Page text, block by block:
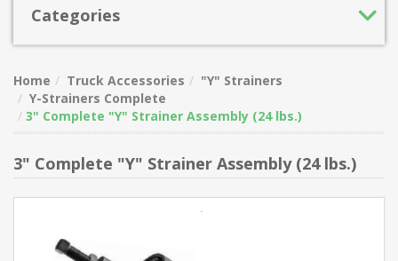
Categories
Home Truck Accessories
"Y" Strainers
Y-Strainers Complete
3" Complete "Y" Strainer Assembly (24 lbs.)
3" Complete "Y" Strainer Assembly (24 lbs.)